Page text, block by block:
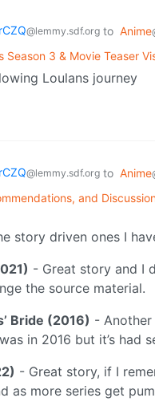
@lemmy.sdf.org to Anime
Season 3 & Movie Teaser
Loulans journey
@lemmy.sdf.org to Anime
and
story driven ones I
- Great story and I
the source material.
Bride (2016) -
in 2016 but it’s had
- Great story, if I
as more series get